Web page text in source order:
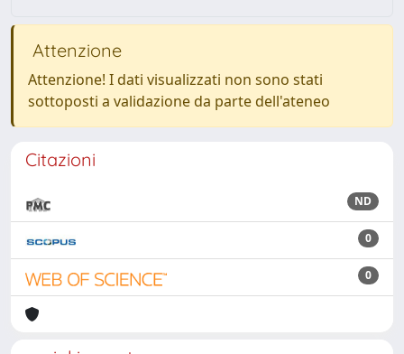
Attenzione
Attenzione! I dati visualizzati non sono stati
sottoposti a validazione da parte dell'ateneo
Citazioni
ND
0
0